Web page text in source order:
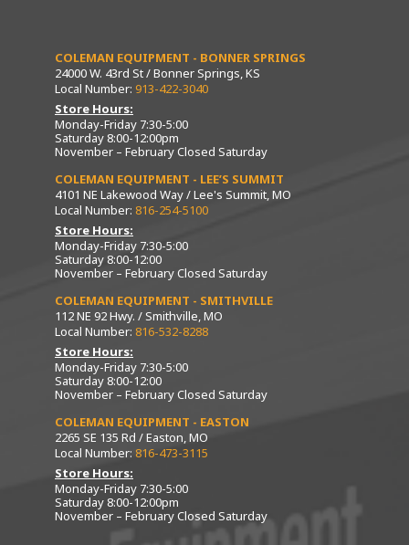
COLEMAN EQUIPMENT - BONNER SPRINGS
24000 W. 43rd St / Bonner Springs, KS
Local Number: 913-422-3040
Store Hours:
Monday-Friday 7:30-5:00
Saturday 8:00-12:00pm
November – February Closed Saturday
COLEMAN EQUIPMENT - LEE’S SUMMIT
4101 NE Lakewood Way / Lee's Summit, MO
Local Number: 816-254-5100
Store Hours:
Monday-Friday 7:30-5:00
Saturday 8:00-12:00
November – February Closed Saturday
COLEMAN EQUIPMENT - SMITHVILLE
112 NE 92 Hwy. / Smithville, MO
Local Number: 816-532-8288
Store Hours:
Monday-Friday 7:30-5:00
Saturday 8:00-12:00
November – February Closed Saturday
COLEMAN EQUIPMENT - EASTON
2265 SE 135 Rd / Easton, MO
Local Number: 816-473-3115
Store Hours:
Monday-Friday 7:30-5:00
Saturday 8:00-12:00pm
November – February Closed Saturday